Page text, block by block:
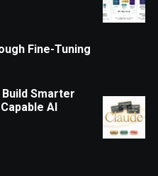
Fine-Tuning
Smarter
AI